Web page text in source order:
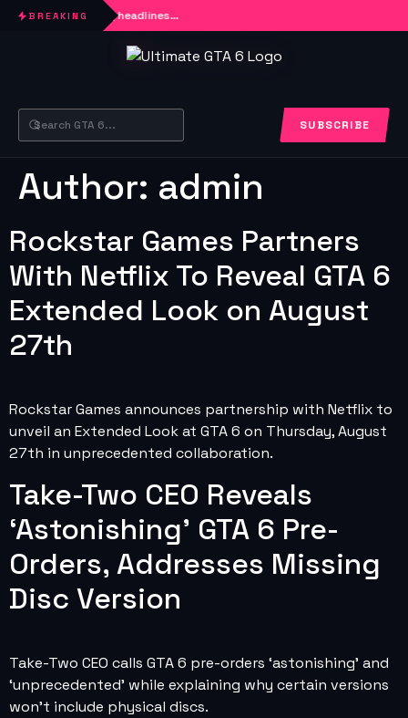
BREAKINGLoading headlines…
SUBSCRIBE
Author: admin
Rockstar Games Partners
With Netflix To Reveal GTA 6
Extended Look on August
27th
Rockstar Games announces partnership with Netflix to
unveil an Extended Look at GTA 6 on Thursday, August
27th in unprecedented collaboration.
Take-Two CEO Reveals
‘Astonishing’ GTA 6 Pre-
Orders, Addresses Missing
Disc Version
Take-Two CEO calls GTA 6 pre-orders ‘astonishing’ and
‘unprecedented’ while explaining why certain versions
won’t include physical discs.